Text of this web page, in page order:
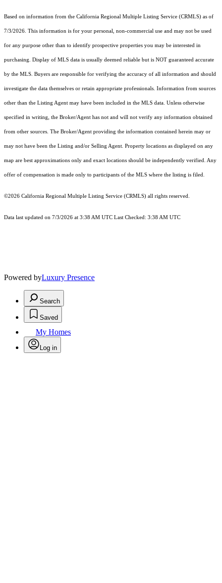
Based on information from the California Regional Multiple Listing Service (CRMLS) as of
7/3/2026. This information is for your personal, non-commercial use and may not be used
for any purpose other than to identify prospective properties you may be interested in
purchasing. Display of MLS data is usually deemed reliable but is NOT guaranteed accurate
by the MLS. Buyers are responsible for verifying the accuracy of all information and should
investigate the data themselves or retain appropriate professionals. Information from sources
other than the Listing Agent may have been included in the MLS data. Unless otherwise
specified in writing, the Broker/Agent has not and will not verify any information obtained
from other sources. The Broker/Agent providing the information contained herein may or
may not have been the Listing and/or Selling Agent. Property locations as displayed on any
map are best approximations only and exact locations should be independently verified. Any
offer of compensation is made only to participants of the MLS where the listing is filed.
©2026 California Regional Multiple Listing Service (CRMLS) all rights reserved.
Data last updated on 7/3/2026 at 3:38 AM UTC Last Checked: 3:38 AM UTC
Powered byLuxury Presence
Search
Saved
My Homes
Log in